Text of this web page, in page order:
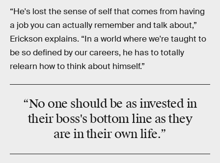
“He's lost the sense of self that comes from having
a job you can actually remember and talk about,”
Erickson explains. “In a world where we're taught to
be so defined by our careers, he has to totally
relearn how to think about himself.”
“No one should be as invested in
their boss's bottom line as they
are in their own life.”